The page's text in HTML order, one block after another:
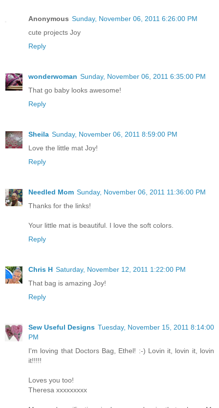
Anonymous Sunday, November 06, 2011 6:26:00 PM
cute projects Joy
Reply
wonderwoman Sunday, November 06, 2011 6:35:00 PM
That go baby looks awesome!
Reply
Sheila Sunday, November 06, 2011 8:59:00 PM
Love the little mat Joy!
Reply
Needled Mom Sunday, November 06, 2011 11:36:00 PM
Thanks for the links!
Your little mat is beautiful. I love the soft colors.
Reply
Chris H Saturday, November 12, 2011 1:22:00 PM
That bag is amazing Joy!
Reply
Sew Useful Designs Tuesday, November 15, 2011 8:14:00
PM
I'm loving that Doctors Bag, Ethel! :-) Lovin it, lovin it, lovin
it!!!!!
Loves you too!
Theresa xxxxxxxxx